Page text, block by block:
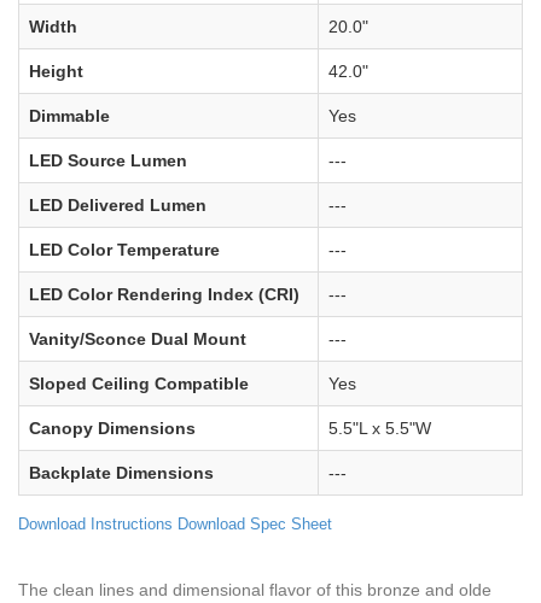
Width 20.0"
Height 42.0"
Dimmable Yes
LED Source Lumen ---
LED Delivered Lumen ---
LED Color Temperature ---
LED Color Rendering Index (CRI) ---
Vanity/Sconce Dual Mount ---
Sloped Ceiling Compatible Yes
Canopy Dimensions 5.5"L x 5.5"W
Backplate Dimensions ---
Download Instructions Download Spec Sheet
The clean lines and dimensional flavor of this bronze and olde